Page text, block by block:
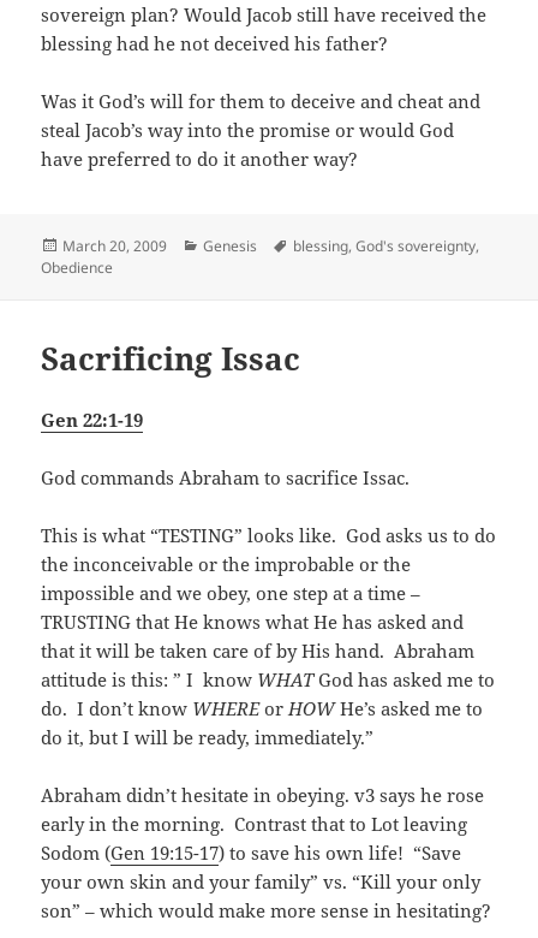
sovereign plan? Would Jacob still have received the
blessing had he not deceived his father?
Was it God’s will for them to deceive and cheat and
steal Jacob’s way into the promise or would God
have preferred to do it another way?
Posted
on
March 20, 2009 Categories
Genesis Tags
blessing,God's sovereignty,
Obedience
Sacrificing Issac
Gen 22:1-19
God commands Abraham to sacrifice Issac.
This is what “TESTING” looks like. God asks us to do
the inconceivable or the improbable or the
impossible and we obey, one step at a time –
TRUSTING that He knows what He has asked and
that it will be taken care of by His hand. Abraham
attitude is this: ” I know WHATGod has asked me to
do. I don’t know WHEREorHOWHe’s asked me to
do it, but I will be ready, immediately.”
Abraham didn’t hesitate in obeying. v3 says he rose
early in the morning. Contrast that to Lot leaving
Sodom (Gen 19:15-17) to save his own life! “Save
your own skin and your family” vs. “Kill your only
son” – which would make more sense in hesitating?